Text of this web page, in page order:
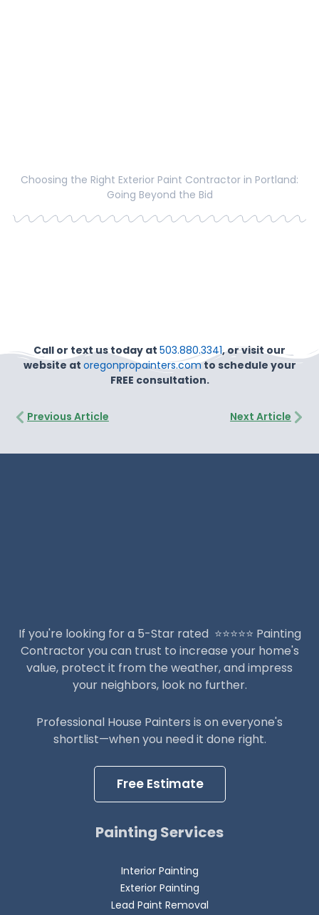
Choosing the Right Exterior Paint Contractor in Portland:
Going Beyond the Bid
Call or text us today at 503.880.3341, or visit our
website at oregonpropainters.comto schedule your
FREE consultation.
Previous Article Next Article
If you're looking for a 5-Star rated ⭐️⭐️⭐️⭐️⭐️ Painting
Contractor you can trust to increase your home's
value, protect it from the weather, and impress
your neighbors, look no further.
Professional House Painters is on everyone's
shortlist—when you need it done right.
Free Estimate
Painting Services
Interior Painting
Exterior Painting
Lead Paint Removal